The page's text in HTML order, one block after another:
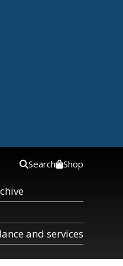
and services
Search Shop